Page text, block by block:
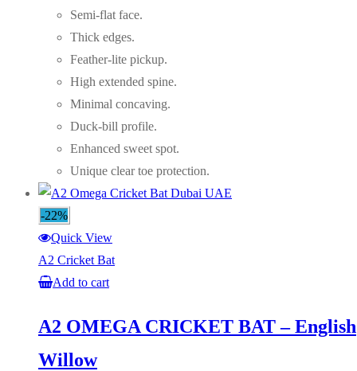
Semi-flat face.
Thick edges.
Feather-lite pickup.
High extended spine.
Minimal concaving.
Duck-bill profile.
Enhanced sweet spot.
Unique clear toe protection.
-22%
Quick View
A2 Cricket Bat
Add to cart
A2 OMEGA CRICKET BAT – English
Willow